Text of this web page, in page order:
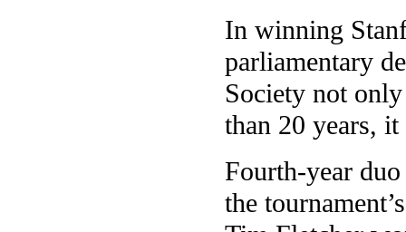
In winning
parliamentary
Society not
than 20 years,
Fourth-year
the